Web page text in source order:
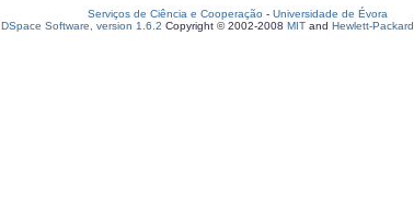
Serviços de Ciência e Cooperação - Universidade de Évora
DSpace Software, version 1.6.2 Copyright © 2002-2008 MIT and Hewlett-Packard